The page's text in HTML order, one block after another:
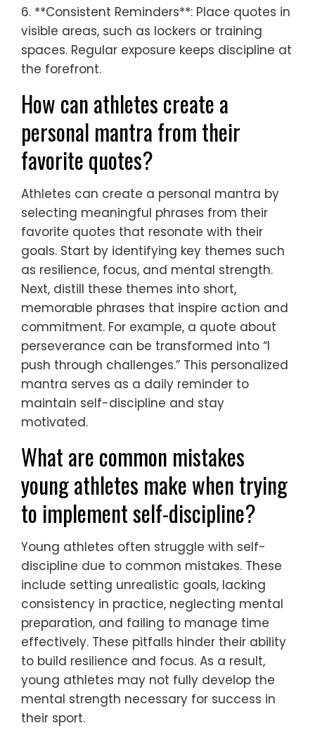
6. **Consistent Reminders**: Place quotes in
visible areas, such as lockers or training
spaces. Regular exposure keeps discipline at
the forefront.
How can athletes create a
personal mantra from their
favorite quotes?
Athletes can create a personal mantra by
selecting meaningful phrases from their
favorite quotes that resonate with their
goals. Start by identifying key themes such
as resilience, focus, and mental strength.
Next, distill these themes into short,
memorable phrases that inspire action and
commitment. For example, a quote about
perseverance can be transformed into “I
push through challenges.” This personalized
mantra serves as a daily reminder to
maintain self-discipline and stay
motivated.
What are common mistakes
young athletes make when trying
to implement self-discipline?
Young athletes often struggle with self-
discipline due to common mistakes. These
include setting unrealistic goals, lacking
consistency in practice, neglecting mental
preparation, and failing to manage time
effectively. These pitfalls hinder their ability
to build resilience and focus. As a result,
young athletes may not fully develop the
mental strength necessary for success in
their sport.